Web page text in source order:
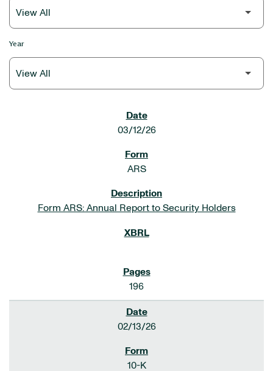
Year
03/12/26
ARS
Form ARS: Annual Report to Security Holders
196
02/13/26
10-K